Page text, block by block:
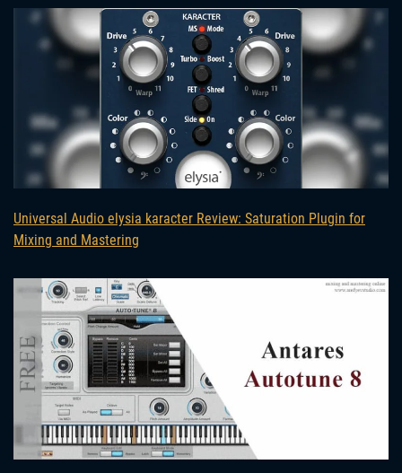
Universal Audio elysia karacter Review: Saturation Plugin for
Mixing and Mastering